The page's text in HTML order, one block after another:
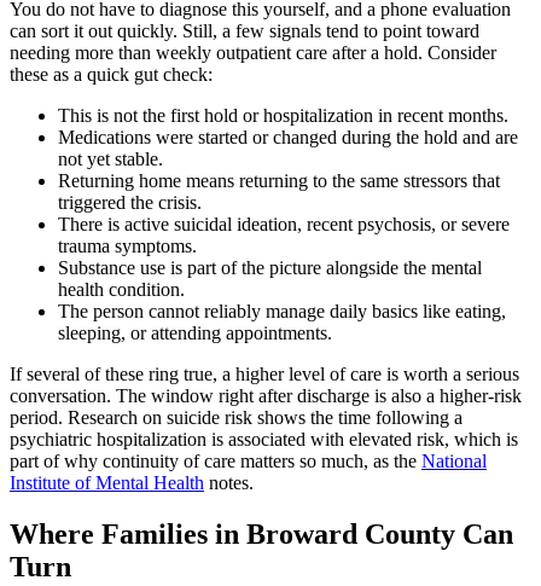
You do not have to diagnose this yourself, and a phone evaluation
can sort it out quickly. Still, a few signals tend to point toward
needing more than weekly outpatient care after a hold. Consider
these as a quick gut check:
This is not the first hold or hospitalization in recent months.
Medications were started or changed during the hold and are
not yet stable.
Returning home means returning to the same stressors that
triggered the crisis.
There is active suicidal ideation, recent psychosis, or severe
trauma symptoms.
Substance use is part of the picture alongside the mental
health condition.
The person cannot reliably manage daily basics like eating,
sleeping, or attending appointments.
If several of these ring true, a higher level of care is worth a serious
conversation. The window right after discharge is also a higher-risk
period. Research on suicide risk shows the time following a
psychiatric hospitalization is associated with elevated risk, which is
part of why continuity of care matters so much, as the National
Institute of Mental Health notes.
Where Families in Broward County Can
Turn